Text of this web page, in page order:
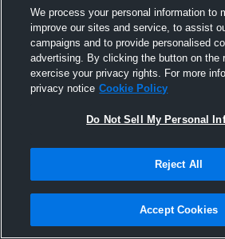
46 Views
We process your personal information to
improve our sites and service, to assist
campaigns and to provide personalised
advertising. By clicking the button on the
exercise your privacy rights. For more
privacy notice Cookie Policy
Do Not Sell My Personal
Reject All
Accept Cookies